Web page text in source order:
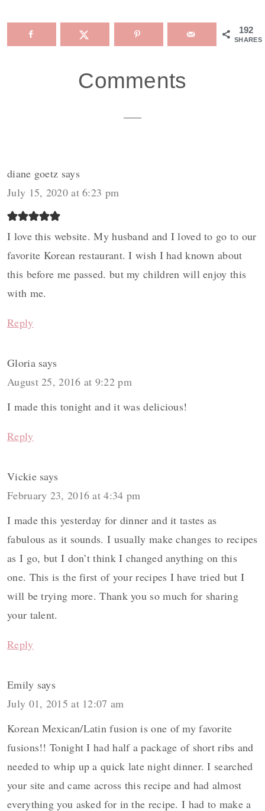
192
SHARES
Comments
diane goetz says
July 15, 2020 at 6:23 pm
I love this website. My husband and I loved to go to our
favorite Korean restaurant. I wish I had known about
this before me passed. but my children will enjoy this
with me.
Reply
Gloria says
August 25, 2016 at 9:22 pm
I made this tonight and it was delicious!
Reply
Vickie says
February 23, 2016 at 4:34 pm
I made this yesterday for dinner and it tastes as
fabulous as it sounds. I usually make changes to recipes
as I go, but I don’t think I changed anything on this
one. This is the first of your recipes I have tried but I
will be trying more. Thank you so much for sharing
your talent.
Reply
Emily says
July 01, 2015 at 12:07 am
Korean Mexican/Latin fusion is one of my favorite
fusions!! Tonight I had half a package of short ribs and
needed to whip up a quick late night dinner. I searched
your site and came across this recipe and had almost
everything you asked for in the recipe. I had to make a